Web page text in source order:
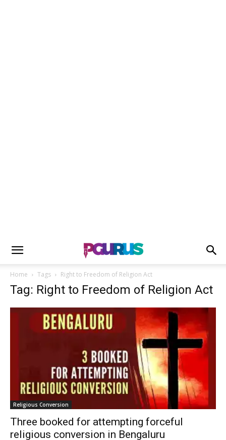
Home Tags Right to Freedom of Religion Act
Tag: Right to Freedom of Religion Act
Religious Conversion
Three booked for attempting forceful
religious conversion in Bengaluru